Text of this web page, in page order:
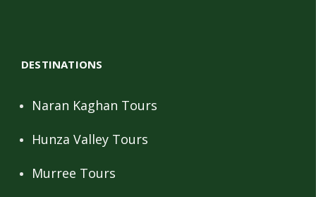
DESTINATIONS
Naran Kaghan Tours
Hunza Valley Tours
Murree Tours